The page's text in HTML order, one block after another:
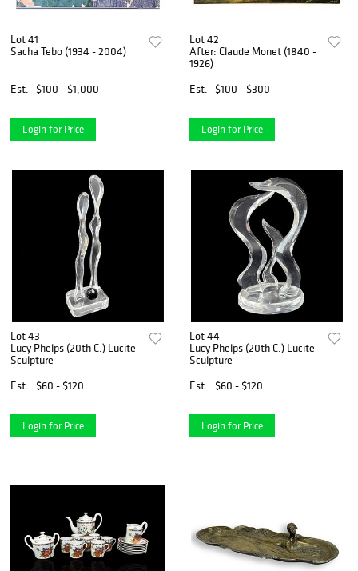
Lot 41
Sacha Tebo (1934 - 2004)
Est. $100 - $1,000
Login for Price
Lot 42
After: Claude Monet (1840 -
1926)
Est.
$100 - $300
Login for Price
Lot 43
Lucy Phelps (20th C.) Lucite
Sculpture
Est.
$60 - $120
Login for Price
Lot 44
Lucy Phelps (20th C.) Lucite
Sculpture
Est.
$60 - $120
Login for Price